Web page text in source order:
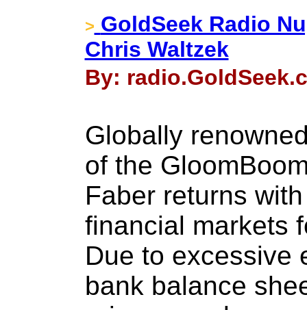
> GoldSeek Radio
Chris Waltzek
By:
Globally
of the
Faber returns
financial markets
Due to excessive
bank balance